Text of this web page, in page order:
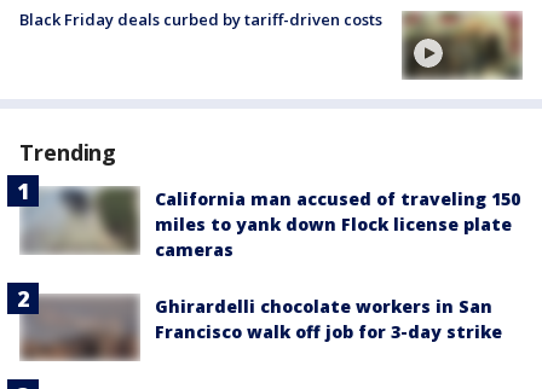
Black Friday deals curbed by tariff-driven costs
Trending
California man accused of traveling 150
miles to yank down Flock license plate
cameras
Ghirardelli chocolate workers in San
Francisco walk off job for 3-day strike